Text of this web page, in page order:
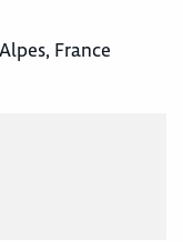
France